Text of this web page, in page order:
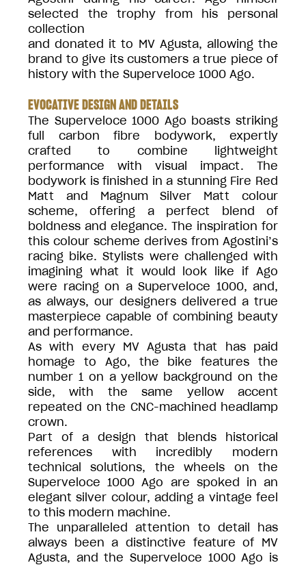
selected the trophy from his personal
collection
and donated it to MV Agusta, allowing the
brand to give its customers a true piece of
history with the Superveloce 1000 Ago.
EVOCATIVE DESIGN AND DETAILS
The Superveloce 1000 Ago boasts striking
full carbon fibre bodywork, expertly
crafted to combine lightweight
performance with visual impact. The
bodywork is finished in a stunning Fire Red
Matt and Magnum Silver Matt colour
scheme, offering a perfect blend of
boldness and elegance. The inspiration for
this colour scheme derives from Agostini’s
racing bike. Stylists were challenged with
imagining what it would look like if Ago
were racing on a Superveloce 1000, and,
as always, our designers delivered a true
masterpiece capable of combining beauty
and performance.
As with every MV Agusta that has paid
homage to Ago, the bike features the
number 1 on a yellow background on the
side, with the same yellow accent
repeated on the CNC-machined headlamp
crown.
Part of a design that blends historical
references with incredibly modern
technical solutions, the wheels on the
Superveloce 1000 Ago are spoked in an
elegant silver colour, adding a vintage feel
to this modern machine.
The unparalleled attention to detail has
always been a distinctive feature of MV
Agusta, and the Superveloce 1000 Ago is